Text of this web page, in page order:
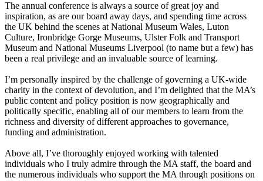
The annual conference is always a source of great joy and
inspiration, as are our board away days, and spending time across
the UK behind the scenes at National Museum Wales, Luton
Culture, Ironbridge Gorge Museums, Ulster Folk and Transport
Museum and National Museums Liverpool (to name but a few) has
been a real privilege and an invaluable source of learning.
I’m personally inspired by the challenge of governing a UK-wide
charity in the context of devolution, and I’m delighted that the MA’s
public content and policy position is now geographically and
politically specific, enabling all of our members to learn from the
richness and diversity of different approaches to governance,
funding and administration.
Above all, I’ve thoroughly enjoyed working with talented
individuals who I truly admire through the MA staff, the board and
the numerous individuals who support the MA through positions on